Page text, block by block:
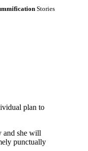
Stories
plan to
and she will
punctually